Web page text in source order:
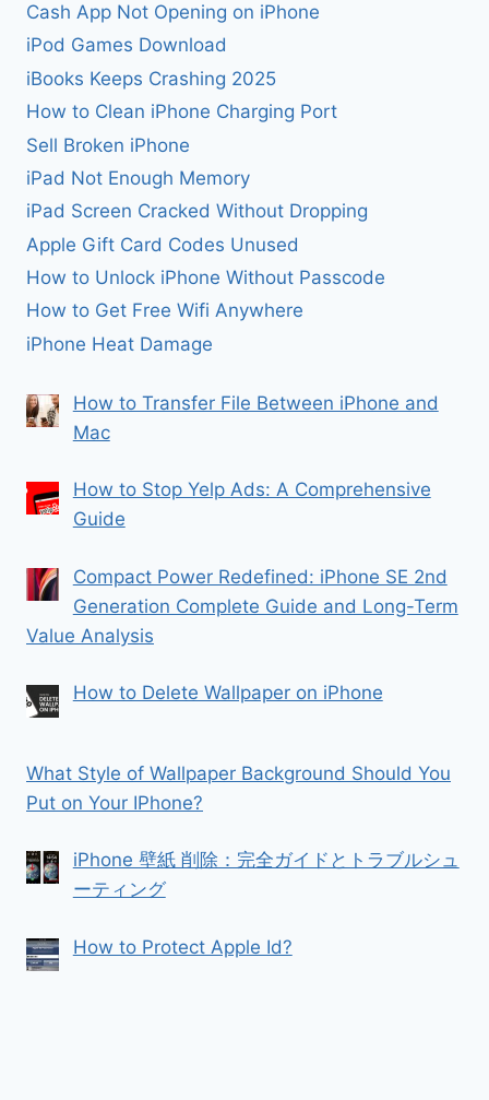
Cash App Not Opening on iPhone
iPod Games Download
iBooks Keeps Crashing 2025
How to Clean iPhone Charging Port
Sell Broken iPhone
iPad Not Enough Memory
iPad Screen Cracked Without Dropping
Apple Gift Card Codes Unused
How to Unlock iPhone Without Passcode
How to Get Free Wifi Anywhere
iPhone Heat Damage
How to Transfer File Between iPhone and
Mac
How to Stop Yelp Ads: A Comprehensive
Guide
Compact Power Redefined: iPhone SE 2nd
Generation Complete Guide and Long-Term
Value Analysis
How to Delete Wallpaper on iPhone
What Style of Wallpaper Background Should You
Put on Your IPhone?
iPhone 壁紙 削除：完全ガイドとトラブルシュ
ーティング
How to Protect Apple Id?